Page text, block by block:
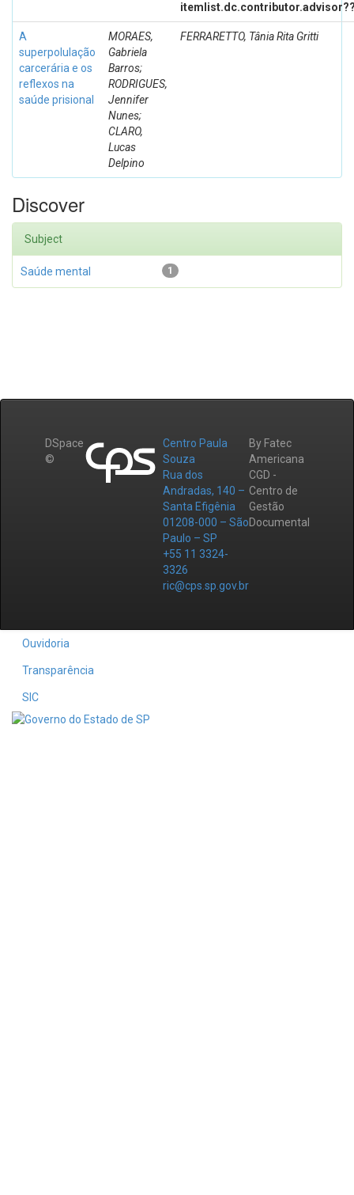
A
superpolulação
carcerária e os
reflexos na
saúde prisional
MORAES,
Gabriela
Barros;
RODRIGUES,
Jennifer
Nunes;
CLARO,
Lucas
Delpino
FERRARETTO, Tânia Rita Gritti
Discover
Subject
1
Saúde mental
DSpace
©
Centro Paula
Souza
Rua dos
Andradas, 140 –
Santa Efigênia
01208-000 – São
Paulo – SP
+55 11 3324-
3326
ric@cps.sp.gov.br
By Fatec
Americana
CGD -
Centro de
Gestão
Documental
Ouvidoria
Transparência
SIC